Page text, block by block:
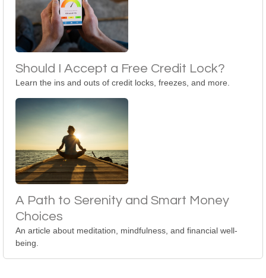
Should I Accept a Free Credit Lock?
Learn the ins and outs of credit locks, freezes, and more.
A Path to Serenity and Smart Money
Choices
An article about meditation, mindfulness, and financial well-
being.